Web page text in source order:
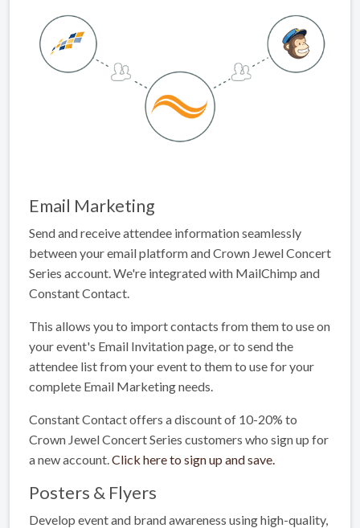
Email Marketing
Send and receive attendee information seamlessly
between your email platform and Crown Jewel Concert
Series account. We're integrated with MailChimp and
Constant Contact.
This allows you to import contacts from them to use on
your event's Email Invitation page, or to send the
attendee list from your event to them to use for your
complete Email Marketing needs.
Constant Contact offers a discount of 10-20% to
Crown Jewel Concert Series customers who sign up for
a new account. Click here to sign up and save.
Posters & Flyers
Develop event and brand awareness using high-quality,